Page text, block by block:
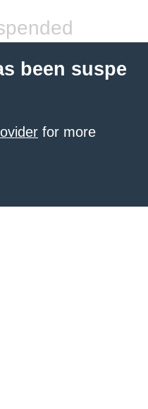
been suspe
for more